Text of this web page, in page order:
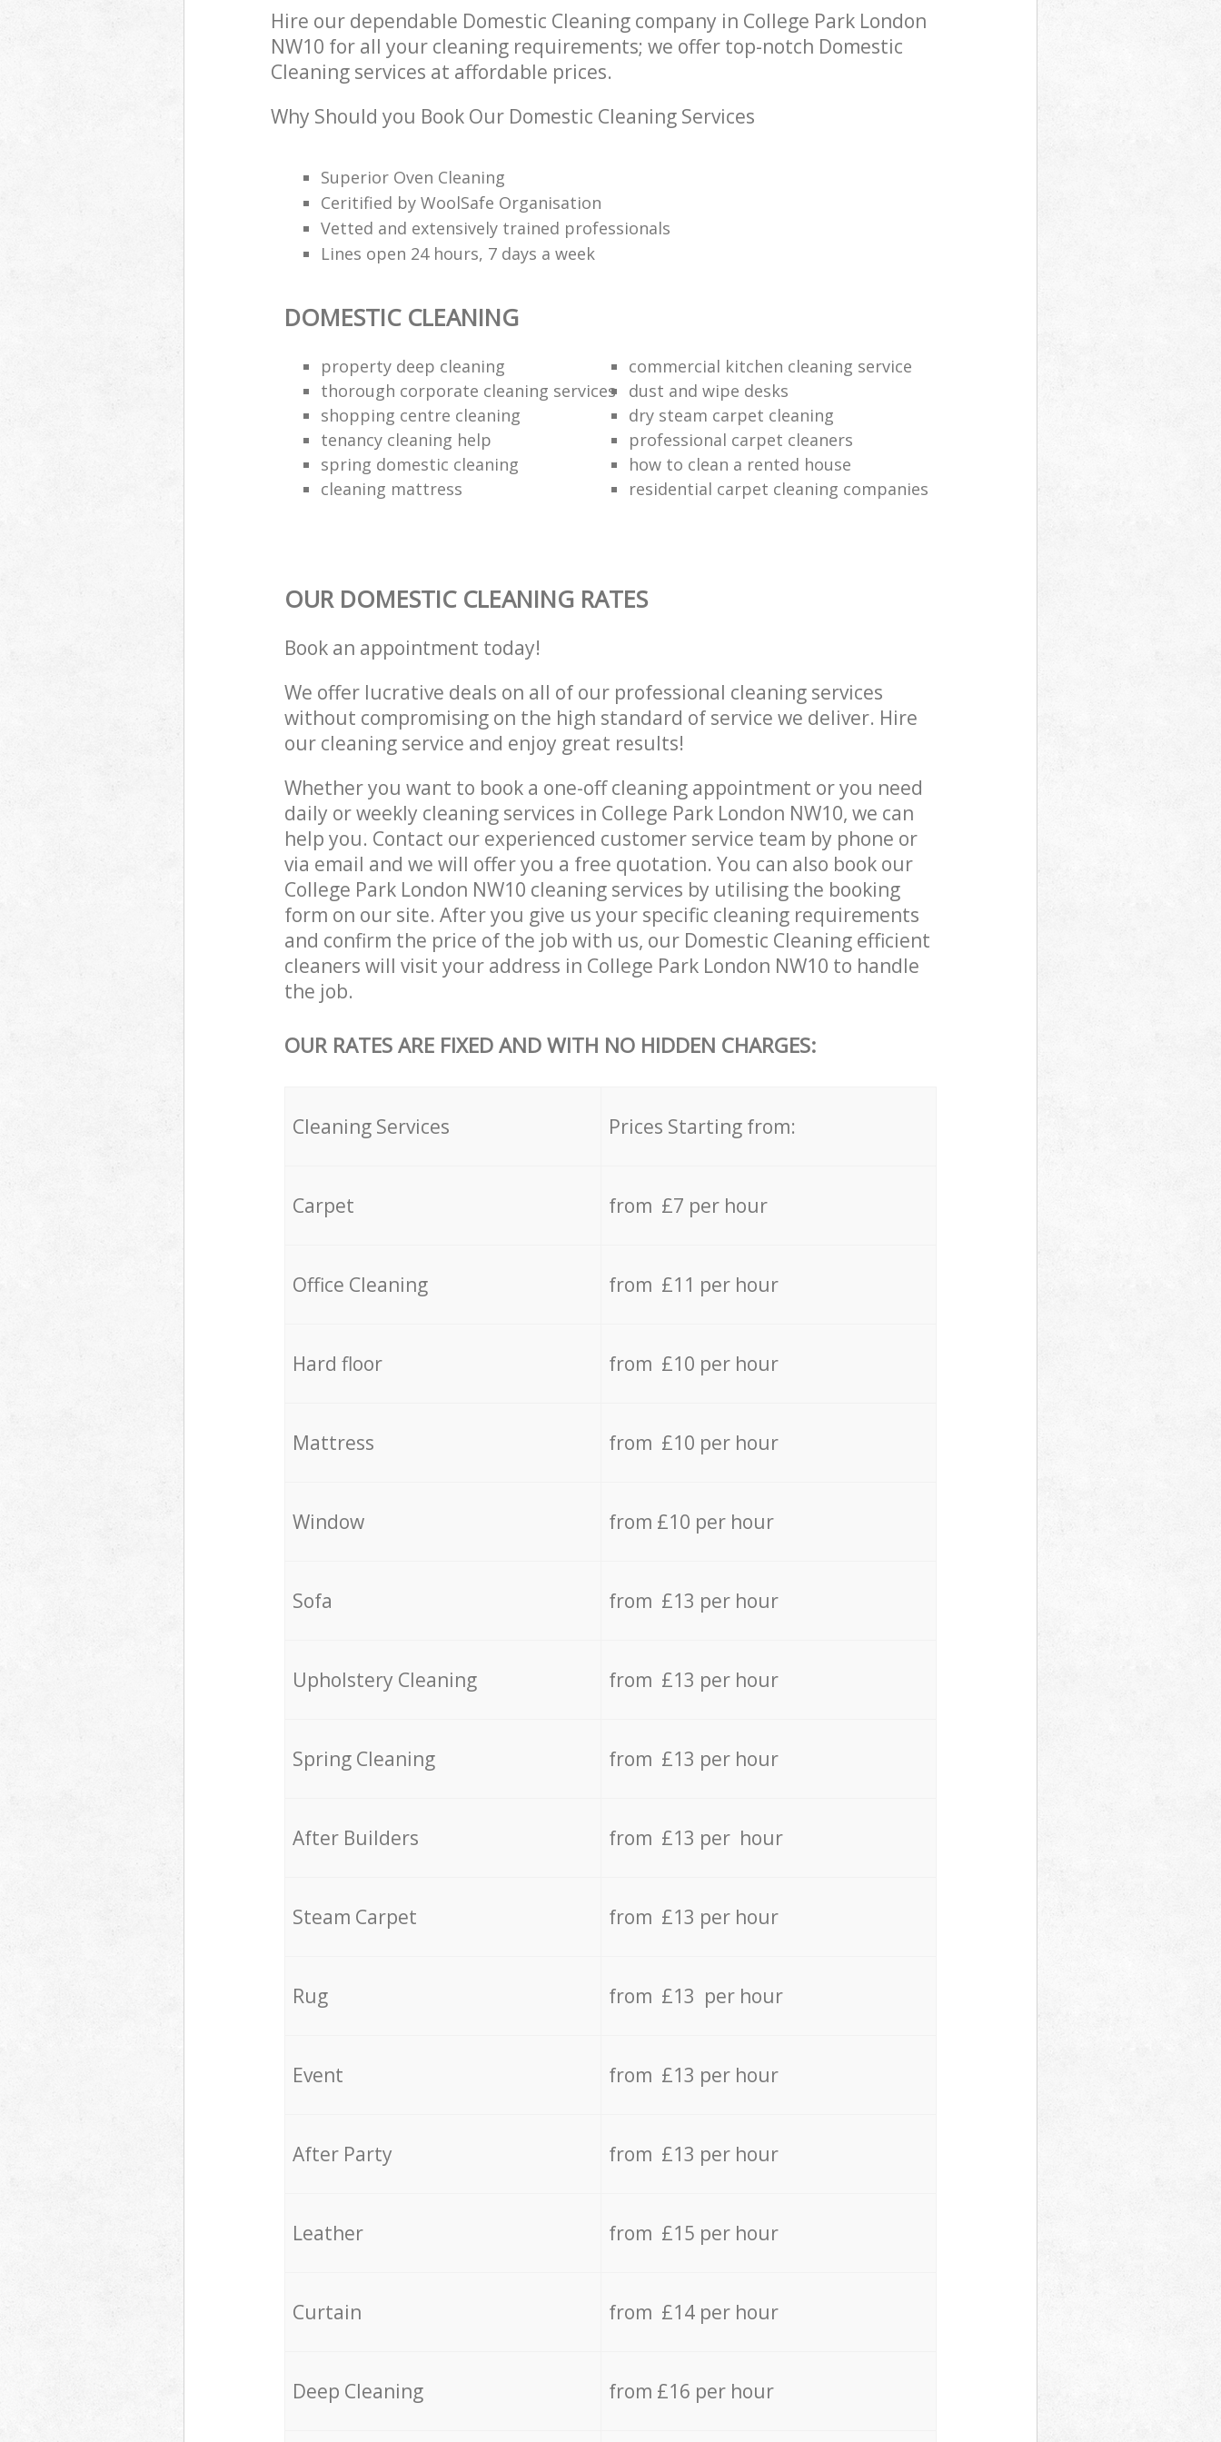
Hire our dependable Domestic Cleaning company in College Park London
NW10 for all your cleaning requirements; we offer top-notch Domestic
Cleaning services at affordable prices.
Why Should you Book Our Domestic Cleaning Services
Superior Oven Cleaning
Ceritified by WoolSafe Organisation
Vetted and extensively trained professionals
Lines open 24 hours, 7 days a week
DOMESTIC CLEANING
property deep cleaning
commercial kitchen cleaning service
thorough corporate cleaning services
dust and wipe desks
shopping centre cleaning
dry steam carpet cleaning
tenancy cleaning help
professional carpet cleaners
spring domestic cleaning
how to clean a rented house
cleaning mattress
residential carpet cleaning companies
OUR DOMESTIC CLEANING RATES
Book an appointment today!
We offer lucrative deals on all of our professional cleaning services
without compromising on the high standard of service we deliver. Hire
our cleaning service and enjoy great results!
Whether you want to book a one-off cleaning appointment or you need
daily or weekly cleaning services in College Park London NW10, we can
help you. Contact our experienced customer service team by phone or
via email and we will offer you a free quotation. You can also book our
College Park London NW10 cleaning services by utilising the booking
form on our site. After you give us your specific cleaning requirements
and confirm the price of the job with us, our Domestic Cleaning efficient
cleaners will visit your address in College Park London NW10 to handle
the job.
OUR RATES ARE FIXED AND WITH NO HIDDEN CHARGES:
Cleaning Services Prices Starting from:
Carpet from £7 per hour
Office Cleaning from £11 per hour
Hard floor from £10 per hour
Mattress from £10 per hour
Window from £10 per hour
Sofa from £13 per hour
Upholstery Cleaning from £13 per hour
Spring Cleaning from £13 per hour
After Builders from £13 per hour
Steam Carpet from £13 per hour
Rug from £13 per hour
Event from £13 per hour
After Party from £13 per hour
Leather from £15 per hour
Curtain from £14 per hour
Deep Cleaning from £16 per hour